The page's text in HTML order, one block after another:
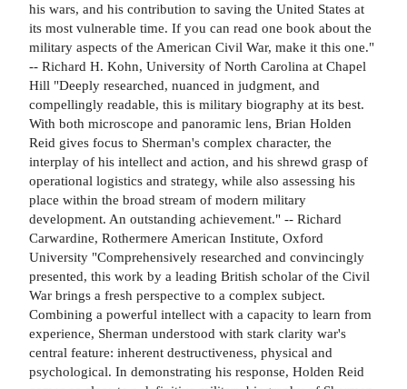
his wars, and his contribution to saving the United States at
its most vulnerable time. If you can read one book about the
military aspects of the American Civil War, make it this one."
-- Richard H. Kohn, University of North Carolina at Chapel
Hill "Deeply researched, nuanced in judgment, and
compellingly readable, this is military biography at its best.
With both microscope and panoramic lens, Brian Holden
Reid gives focus to Sherman's complex character, the
interplay of his intellect and action, and his shrewd grasp of
operational logistics and strategy, while also assessing his
place within the broad stream of modern military
development. An outstanding achievement." -- Richard
Carwardine, Rothermere American Institute, Oxford
University "Comprehensively researched and convincingly
presented, this work by a leading British scholar of the Civil
War brings a fresh perspective to a complex subject.
Combining a powerful intellect with a capacity to learn from
experience, Sherman understood with stark clarity war's
central feature: inherent destructiveness, physical and
psychological. In demonstrating his response, Holden Reid